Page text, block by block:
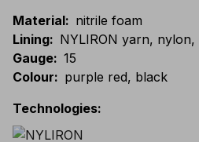
Material: nitrile foam
Lining: NYLIRON yarn, nylon,
Gauge: 15
Colour: purple red, black
Technologies: